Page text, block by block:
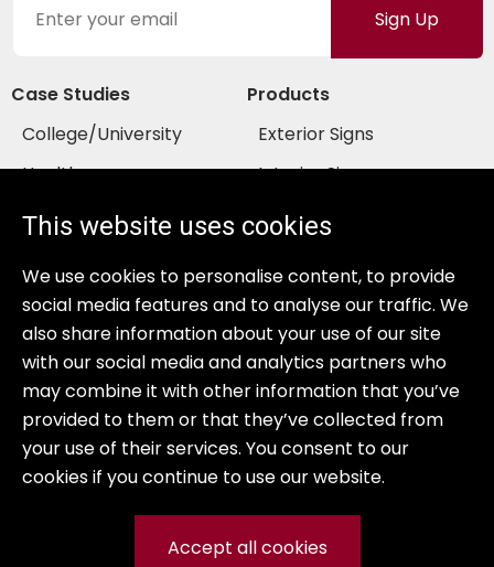
Sign Up
Case Studies
College/University
Healthcare
Senior Living
Products
Exterior Signs
Interior Signs
Services
Resources
GSA Contract
COSTARS
Warranty
Company
About Us
Sales Team
This website uses cookies
We use cookies to personalise content, to provide
social media features and to analyse our traffic. We
also share information about your use of our site
with our social media and analytics partners who
may combine it with other information that you’ve
provided to them or that they’ve collected from
your use of their services. You consent to our
cookies if you continue to use our website.
Accept all cookies